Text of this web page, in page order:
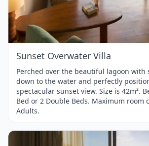
of
3
Sunset Overwater Villa
Perched over the beautiful lagoon with
down to the water and perfectly
spectacular sunset view. Size is 42m².
Bed or 2 Double Beds. Maximum room
Adults.